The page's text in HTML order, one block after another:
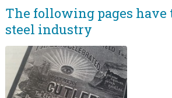
The following pages
steel industry